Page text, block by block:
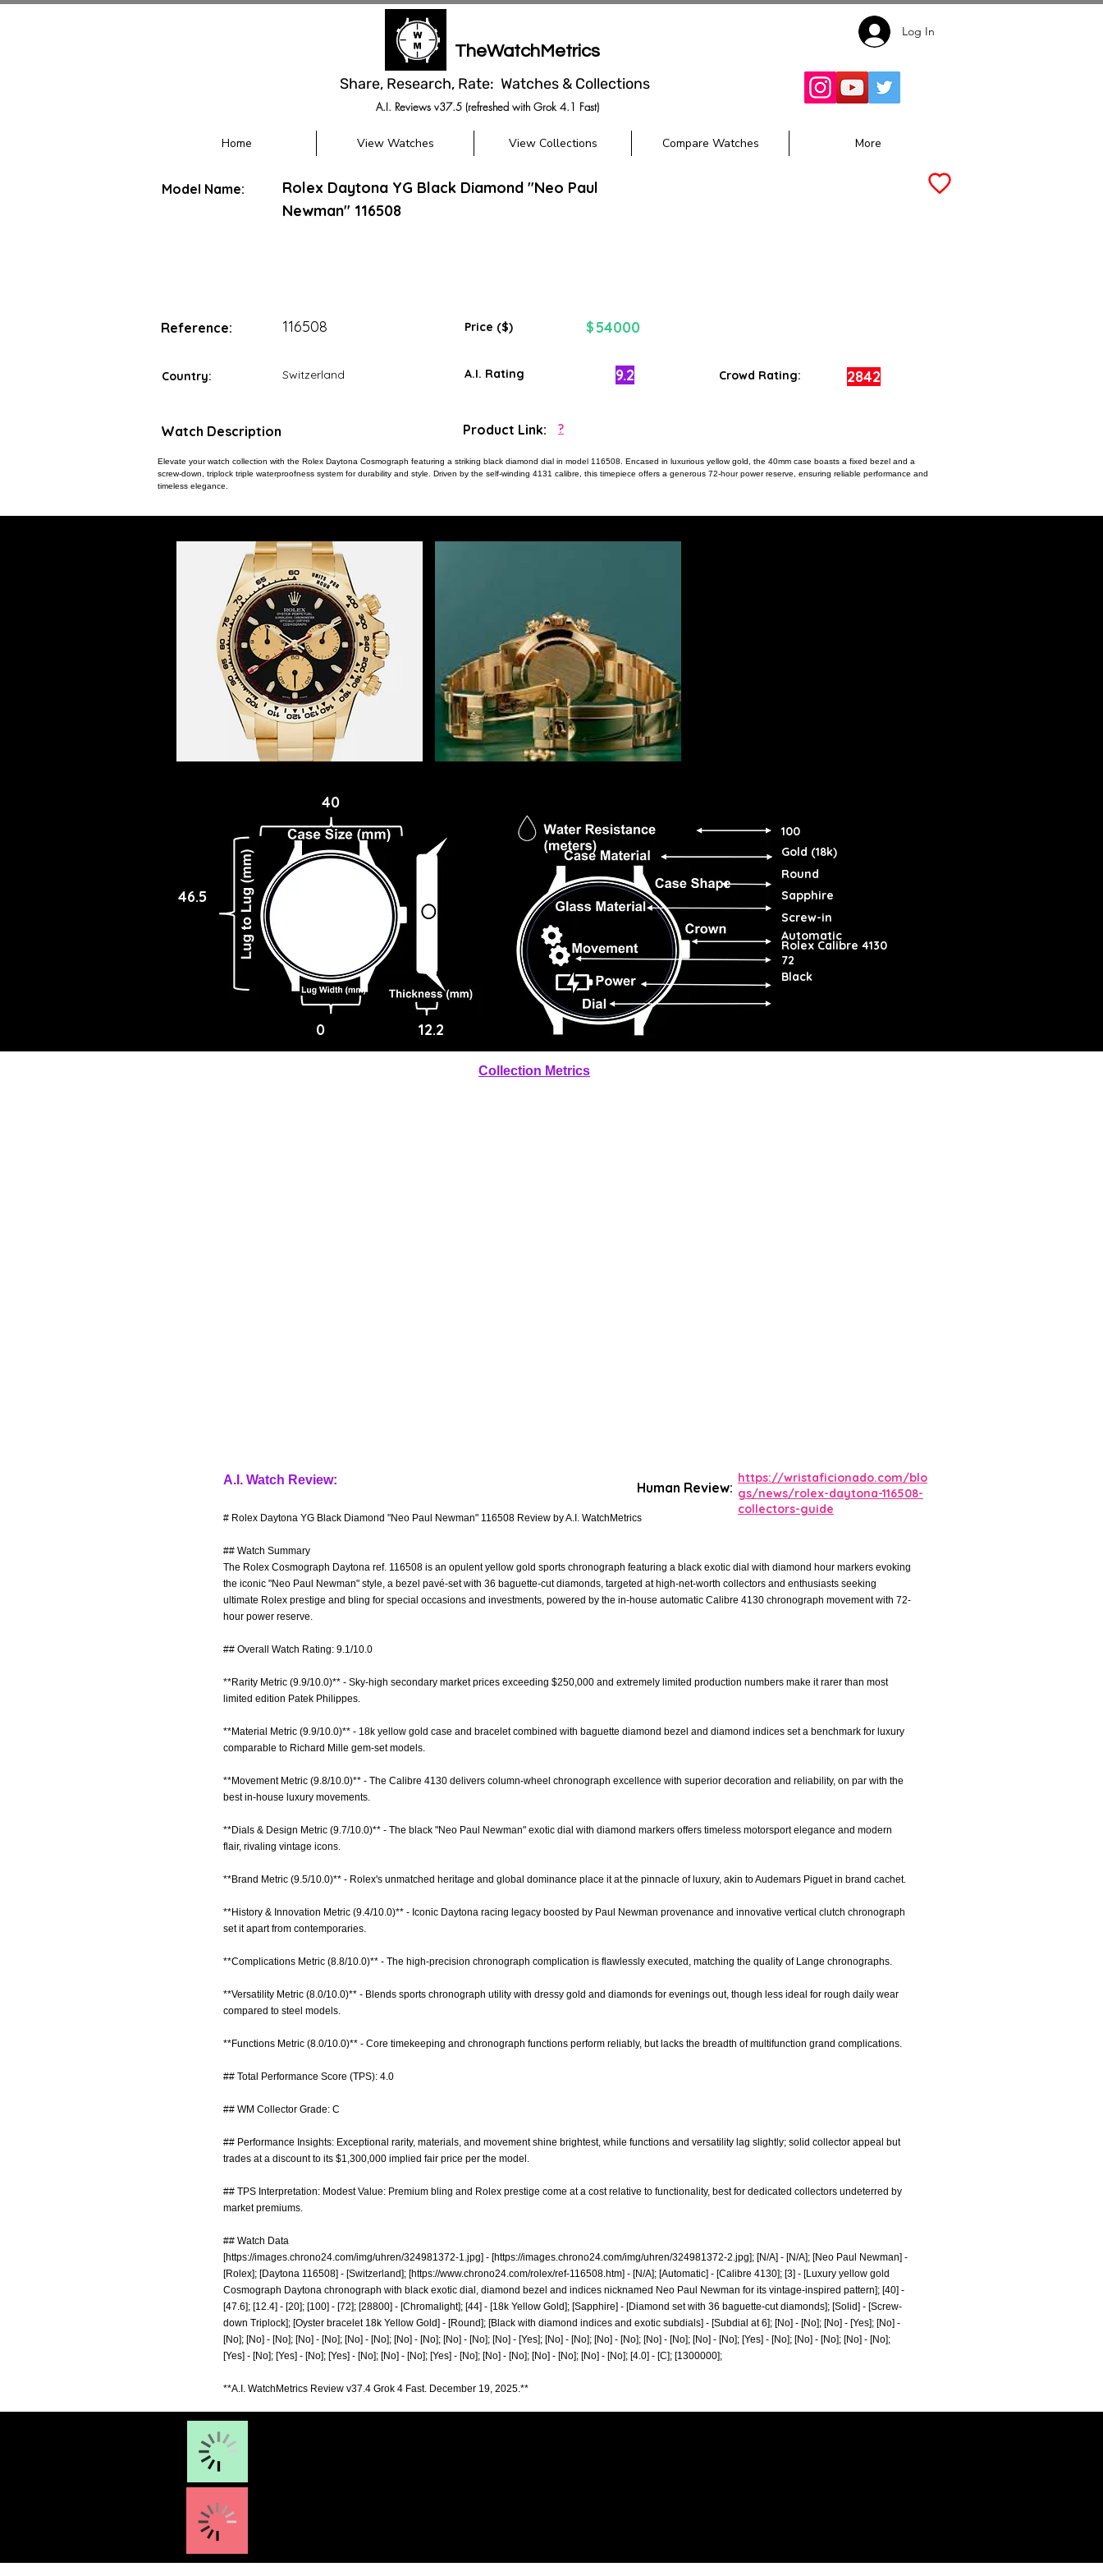
TheWatchMetrics
Share, Research, Rate: Watches & Collections
A.I. Reviews v37.5 (refreshed with Grok 4.1 Fast)
Log In
Home View Watches View Collections Compare Watches More
Model Name:
Rolex Daytona YG Black Diamond "Neo Paul
Newman" 116508
Reference: 116508 Price ($) $ 54000
Country: Switzerland A.I. Rating 9.2 Crowd Rating: 2842
Watch Description
Elevate your watch collection with the Rolex Daytona Cosmograph featuring a striking black diamond dial in model 116508. Encased in luxurious yellow gold, the 40mm case boasts a fixed bezel and a
screw-down, triplock triple waterproofness system for durability and style. Driven by the self-winding 4131 calibre, this timepiece offers a generous 72-hour power reserve, ensuring reliable performance and
timeless elegance.
Product Link: ?
40
46.5
0 12.2
100
Gold (18k)
Round
Sapphire
Screw-in
Automatic
Rolex Calibre 4130
72
Black
Collection Metrics
A.I. Watch Review:
# Rolex Daytona YG Black Diamond "Neo Paul Newman" 116508 Review by A.I. WatchMetrics
## Watch Summary
The Rolex Cosmograph Daytona ref. 116508 is an opulent yellow gold sports chronograph featuring a black exotic dial with diamond hour markers evoking
the iconic "Neo Paul Newman" style, a bezel pavé-set with 36 baguette-cut diamonds, targeted at high-net-worth collectors and enthusiasts seeking
ultimate Rolex prestige and bling for special occasions and investments, powered by the in-house automatic Calibre 4130 chronograph movement with 72-
hour power reserve.
## Overall Watch Rating: 9.1/10.0
**Rarity Metric (9.9/10.0)** - Sky-high secondary market prices exceeding $250,000 and extremely limited production numbers make it rarer than most
limited edition Patek Philippes.
**Material Metric (9.9/10.0)** - 18k yellow gold case and bracelet combined with baguette diamond bezel and diamond indices set a benchmark for luxury
comparable to Richard Mille gem-set models.
**Movement Metric (9.8/10.0)** - The Calibre 4130 delivers column-wheel chronograph excellence with superior decoration and reliability, on par with the
best in-house luxury movements.
**Dials & Design Metric (9.7/10.0)** - The black "Neo Paul Newman" exotic dial with diamond markers offers timeless motorsport elegance and modern
flair, rivaling vintage icons.
**Brand Metric (9.5/10.0)** - Rolex's unmatched heritage and global dominance place it at the pinnacle of luxury, akin to Audemars Piguet in brand cachet.
**History & Innovation Metric (9.4/10.0)** - Iconic Daytona racing legacy boosted by Paul Newman provenance and innovative vertical clutch chronograph
set it apart from contemporaries.
**Complications Metric (8.8/10.0)** - The high-precision chronograph complication is flawlessly executed, matching the quality of Lange chronographs.
**Versatility Metric (8.0/10.0)** - Blends sports chronograph utility with dressy gold and diamonds for evenings out, though less ideal for rough daily wear
compared to steel models.
**Functions Metric (8.0/10.0)** - Core timekeeping and chronograph functions perform reliably, but lacks the breadth of multifunction grand complications.
## Total Performance Score (TPS): 4.0
## WM Collector Grade: C
## Performance Insights: Exceptional rarity, materials, and movement shine brightest, while functions and versatility lag slightly; solid collector appeal but
trades at a discount to its $1,300,000 implied fair price per the model.
## TPS Interpretation: Modest Value: Premium bling and Rolex prestige come at a cost relative to functionality, best for dedicated collectors undeterred by
market premiums.
## Watch Data
[https://images.chrono24.com/img/uhren/324981372-1.jpg] - [https://images.chrono24.com/img/uhren/324981372-2.jpg]; [N/A] - [N/A]; [Neo Paul Newman] -
[Rolex]; [Daytona 116508] - [Switzerland]; [https://www.chrono24.com/rolex/ref-116508.htm] - [N/A]; [Automatic] - [Calibre 4130]; [3] - [Luxury yellow gold
Cosmograph Daytona chronograph with black exotic dial, diamond bezel and indices nicknamed Neo Paul Newman for its vintage-inspired pattern]; [40] -
[47.6]; [12.4] - [20]; [100] - [72]; [28800] - [Chromalight]; [44] - [18k Yellow Gold]; [Sapphire] - [Diamond set with 36 baguette-cut diamonds]; [Solid] - [Screw-
down Triplock]; [Oyster bracelet 18k Yellow Gold] - [Round]; [Black with diamond indices and exotic subdials] - [Subdial at 6]; [No] - [No]; [No] - [Yes]; [No] -
[No]; [No] - [No]; [No] - [No]; [No] - [No]; [No] - [No]; [No] - [No]; [No] - [Yes]; [No] - [No]; [No] - [No]; [No] - [No]; [No] - [No]; [Yes] - [No]; [No] - [No]; [No] - [No];
[Yes] - [No]; [Yes] - [No]; [Yes] - [No]; [No] - [No]; [Yes] - [No]; [No] - [No]; [No] - [No]; [No] - [No]; [4.0] - [C]; [1300000];
**A.I. WatchMetrics Review v37.4 Grok 4 Fast. December 19, 2025.**
Human Review:
https://wristaficionado.com/blo
gs/news/rolex-daytona-116508-
collectors-guide